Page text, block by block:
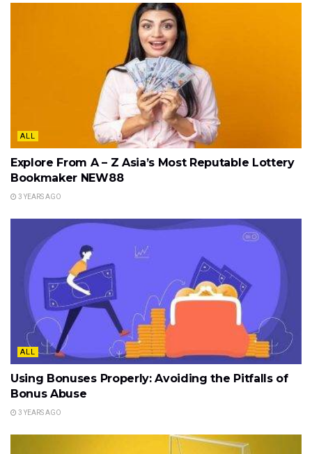
ALL
Explore From A – Z Asia’s Most Reputable Lottery
Bookmaker NEW88
3 YEARS AGO
ALL
Using Bonuses Properly: Avoiding the Pitfalls of
Bonus Abuse
3 YEARS AGO